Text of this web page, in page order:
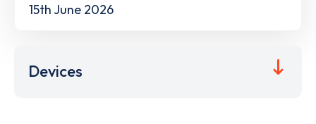
15th June 2026
Devices